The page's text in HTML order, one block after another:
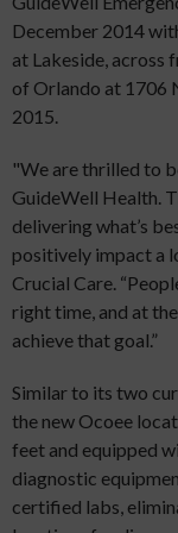
December 2014
at Lakeside, across
of Orlando at 1706
2015.
"We are thrilled to
GuideWell Health.
delivering what’s
positively impact a
Crucial Care.
right time, and at
achieve that goal.”
Similar to its two
the new Ocoee
feet and equipped
diagnostic
certified labs,